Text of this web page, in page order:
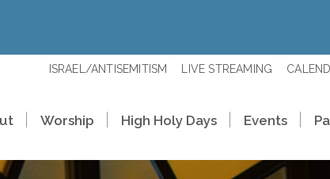
ISRAEL/ANTISEMITISM LIVE STREAMING
Worship High Holy Days Events